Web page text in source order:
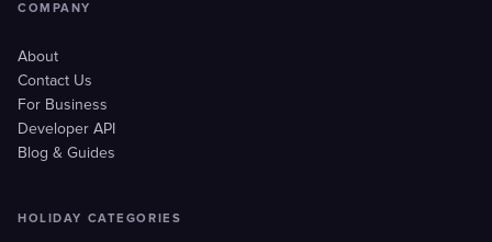
COMPANY
About
Contact Us
For Business
Developer API
Blog & Guides
HOLIDAY CATEGORIES